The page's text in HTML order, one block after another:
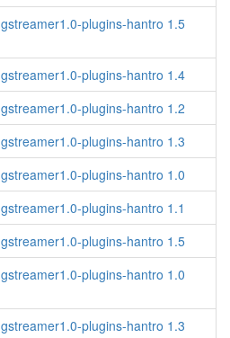
gstreamer1.0-plugins-hantro 1.5
gstreamer1.0-plugins-hantro 1.4
gstreamer1.0-plugins-hantro 1.2
gstreamer1.0-plugins-hantro 1.3
gstreamer1.0-plugins-hantro 1.0
gstreamer1.0-plugins-hantro 1.1
gstreamer1.0-plugins-hantro 1.5
gstreamer1.0-plugins-hantro 1.0
gstreamer1.0-plugins-hantro 1.3